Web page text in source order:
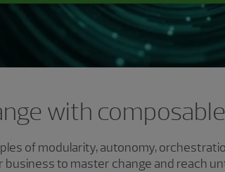
with
of modularity, autonomy,
to master change and reach